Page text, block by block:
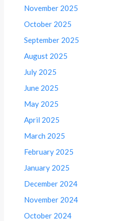
November 2025
October 2025
September 2025
August 2025
July 2025
June 2025
May 2025
April 2025
March 2025
February 2025
January 2025
December 2024
November 2024
October 2024